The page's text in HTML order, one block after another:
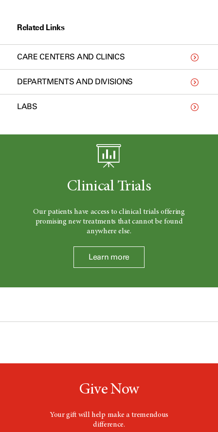
Related Links
CARE CENTERS AND CLINICS
DEPARTMENTS AND DIVISIONS
LABS
Clinical Trials
Our patients have access to clinical trials offering
promising new treatments that cannot be found
anywhere else.
Learn more
Give Now
Your gift will help make a tremendous
difference.